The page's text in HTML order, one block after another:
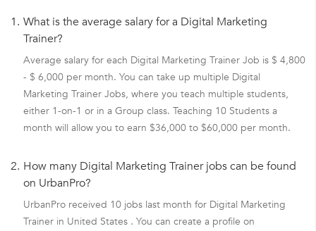
1. What is the average salary for a Digital Marketing
Trainer?
Average salary for each Digital Marketing Trainer Job is $ 4,800
- $ 6,000 per month. You can take up multiple Digital
Marketing Trainer Jobs, where you teach multiple students,
either 1-on-1 or in a Group class. Teaching 10 Students a
month will allow you to earn $36,000 to $60,000 per month.
2. How many Digital Marketing Trainer jobs can be found
on UrbanPro?
UrbanPro received 10 jobs last month for Digital Marketing
Trainer in United States . You can create a profile on